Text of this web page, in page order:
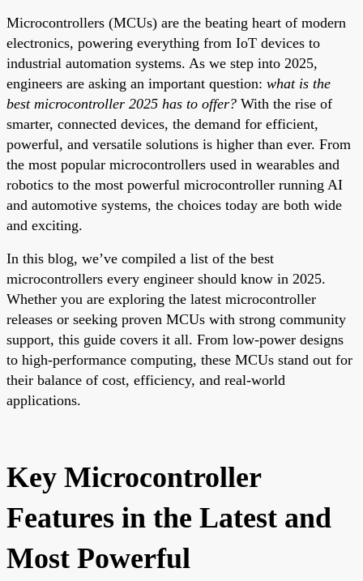
Microcontrollers (MCUs) are the beating heart of modern
electronics, powering everything from IoT devices to
industrial automation systems. As we step into 2025,
engineers are asking an important question: what is the
best microcontroller 2025 has to offer? With the rise of
smarter, connected devices, the demand for efficient,
powerful, and versatile solutions is higher than ever. From
the most popular microcontrollers used in wearables and
robotics to the most powerful microcontroller running AI
and automotive systems, the choices today are both wide
and exciting.
In this blog, we’ve compiled a list of the best
microcontrollers every engineer should know in 2025.
Whether you are exploring the latest microcontroller
releases or seeking proven MCUs with strong community
support, this guide covers it all. From low-power designs
to high-performance computing, these MCUs stand out for
their balance of cost, efficiency, and real-world
applications.
Key Microcontroller
Features in the Latest and
Most Powerful